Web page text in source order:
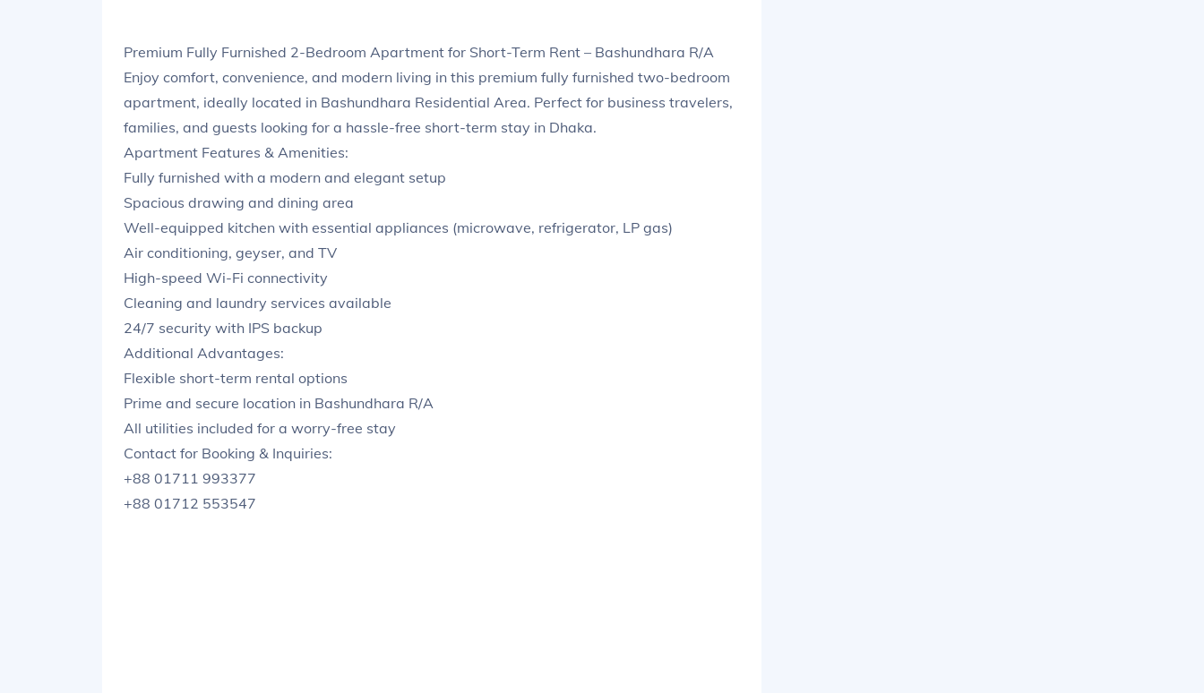
Premium Fully Furnished 2-Bedroom Apartment for Short-Term Rent – Bashundhara R/A
Enjoy comfort, convenience, and modern living in this premium fully furnished two-bedroom
apartment, ideally located in Bashundhara Residential Area. Perfect for business travelers,
families, and guests looking for a hassle-free short-term stay in Dhaka.
Apartment Features & Amenities:
Fully furnished with a modern and elegant setup
Spacious drawing and dining area
Well-equipped kitchen with essential appliances (microwave, refrigerator, LP gas)
Air conditioning, geyser, and TV
High-speed Wi-Fi connectivity
Cleaning and laundry services available
24/7 security with IPS backup
Additional Advantages:
Flexible short-term rental options
Prime and secure location in Bashundhara R/A
All utilities included for a worry-free stay
Contact for Booking & Inquiries:
+88 01711 993377
+88 01712 553547